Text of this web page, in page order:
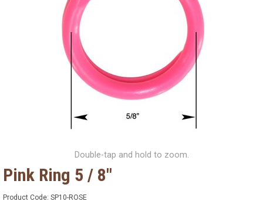
Double-tap and hold to zoom.
Pink Ring 5 / 8"
Product Code: SP10-ROSE